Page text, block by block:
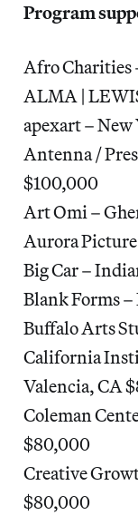
Program
Afro Charities
ALMA |
apexart –
Antenna /
$100,000
Art Omi –
Aurora
Big Car –
Blank Forms
Buffalo Arts
California
Valencia, CA
Coleman
$80,000
Creative
$80,000